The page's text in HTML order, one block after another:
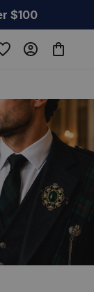
$100